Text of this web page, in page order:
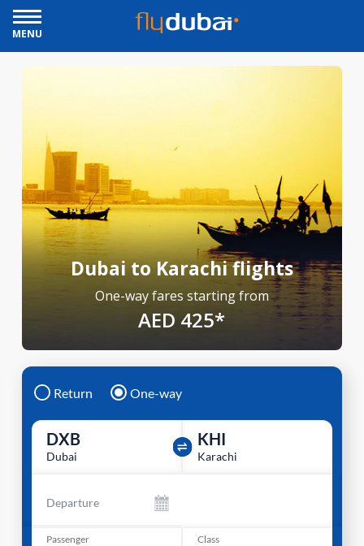
MENU
Dubai to Karachi flights
One-way fares starting from
AED 425*
Return One-way
DXB
Dubai
KHI
Karachi
Departure
Passenger Class